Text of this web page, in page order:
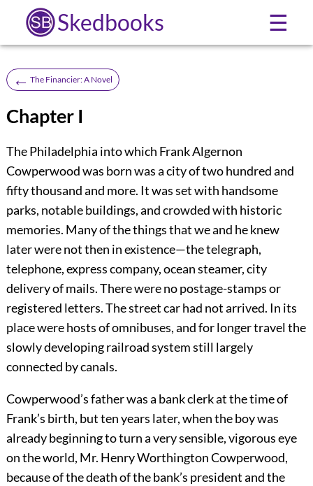
Skedbooks ☰
← The Financier: A Novel
Chapter I
The Philadelphia into which Frank Algernon
Cowperwood was born was a city of two hundred and
fifty thousand and more. It was set with handsome
parks, notable buildings, and crowded with historic
memories. Many of the things that we and he knew
later were not then in existence—the telegraph,
telephone, express company, ocean steamer, city
delivery of mails. There were no postage-stamps or
registered letters. The street car had not arrived. In its
place were hosts of omnibuses, and for longer travel the
slowly developing railroad system still largely
connected by canals.
Cowperwood’s father was a bank clerk at the time of
Frank’s birth, but ten years later, when the boy was
already beginning to turn a very sensible, vigorous eye
on the world, Mr. Henry Worthington Cowperwood,
because of the death of the bank’s president and the